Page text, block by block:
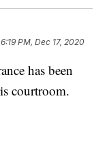
6:19 PM, Dec 17, 2020
has been
courtroom.